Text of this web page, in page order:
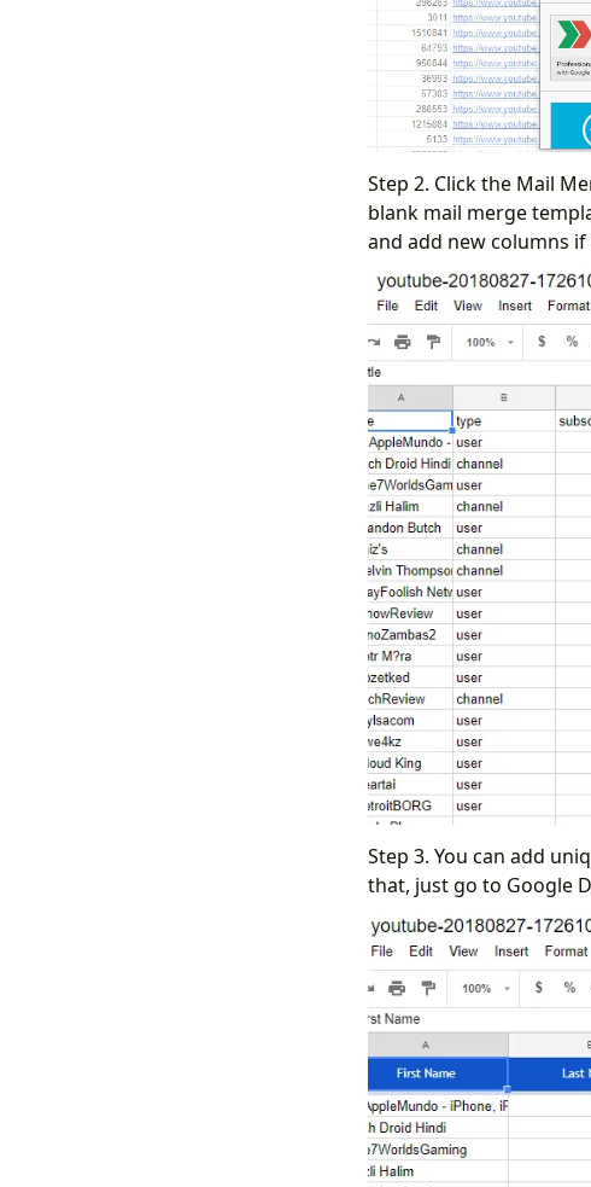
Step 2. Click the Mail
blank mail merge
and add new columns if
Step 3. You can add
that, just go to Google